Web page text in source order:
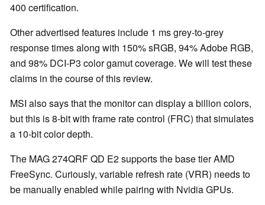
400 certification.
Other advertised features include 1 ms grey-to-grey
response times along with 150% sRGB, 94% Adobe RGB,
and 98% DCI-P3 color gamut coverage. We will test these
claims in the course of this review.
MSI also says that the monitor can display a billion colors,
but this is 8-bit with frame rate control (FRC) that simulates
a 10-bit color depth.
The MAG 274QRF QD E2 supports the base tier AMD
FreeSync. Curiously, variable refresh rate (VRR) needs to
be manually enabled while pairing with Nvidia GPUs.